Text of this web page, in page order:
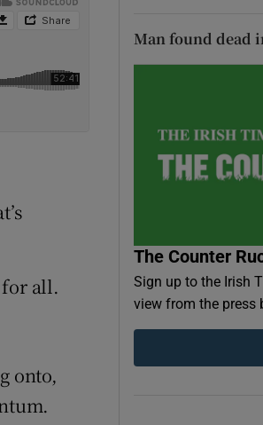
for all.
onto,
Man found dead
The Counter
Sign up to the Irish
view from the press